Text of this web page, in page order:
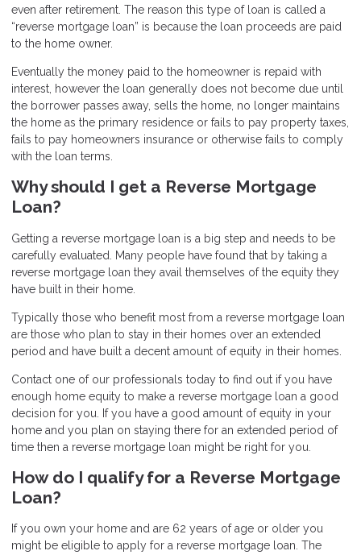
even after retirement. The reason this type of loan is called a
“reverse mortgage loan” is because the loan proceeds are paid
to the home owner.
Eventually the money paid to the homeowner is repaid with
interest, however the loan generally does not become due until
the borrower passes away, sells the home, no longer maintains
the home as the primary residence or fails to pay property taxes,
fails to pay homeowners insurance or otherwise fails to comply
with the loan terms.
Why should I get a Reverse Mortgage
Loan?
Getting a reverse mortgage loan is a big step and needs to be
carefully evaluated. Many people have found that by taking a
reverse mortgage loan they avail themselves of the equity they
have built in their home.
Typically those who benefit most from a reverse mortgage loan
are those who plan to stay in their homes over an extended
period and have built a decent amount of equity in their homes.
Contact one of our professionals today to find out if you have
enough home equity to make a reverse mortgage loan a good
decision for you. If you have a good amount of equity in your
home and you plan on staying there for an extended period of
time then a reverse mortgage loan might be right for you.
How do I qualify for a Reverse Mortgage
Loan?
If you own your home and are 62 years of age or older you
might be eligible to apply for a reverse mortgage loan. The